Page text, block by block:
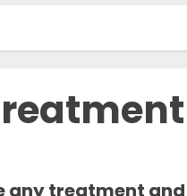
any treatment